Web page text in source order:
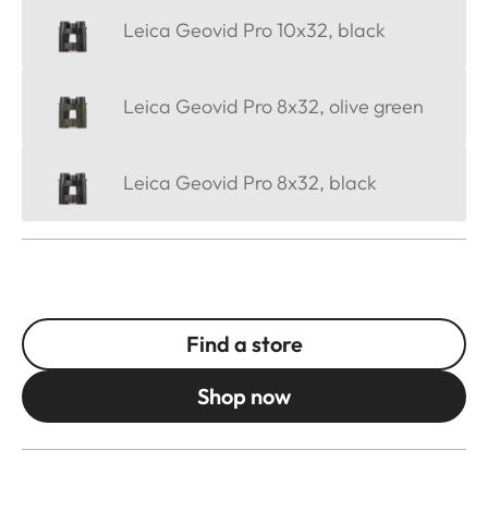
Leica Geovid Pro 10x32, black
Leica Geovid Pro 8x32, olive green
Leica Geovid Pro 8x32, black
Find a store
Shop now